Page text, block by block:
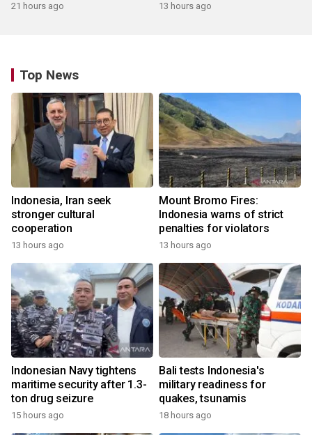
21 hours ago 13 hours ago
Top News
Indonesia, Iran seek
stronger cultural
cooperation
13 hours ago
Mount Bromo Fires:
Indonesia warns of strict
penalties for violators
13 hours ago
Indonesian Navy tightens
maritime security after 1.3-
ton drug seizure
15 hours ago
Bali tests Indonesia's
military readiness for
quakes, tsunamis
18 hours ago